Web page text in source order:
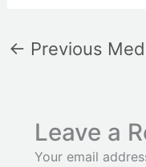
← Previous
Leave a
Your email